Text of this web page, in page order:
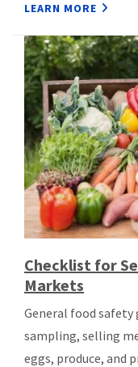
LEARN MORE
Checklist for
Markets
General food
sampling, selling
eggs, produce, and